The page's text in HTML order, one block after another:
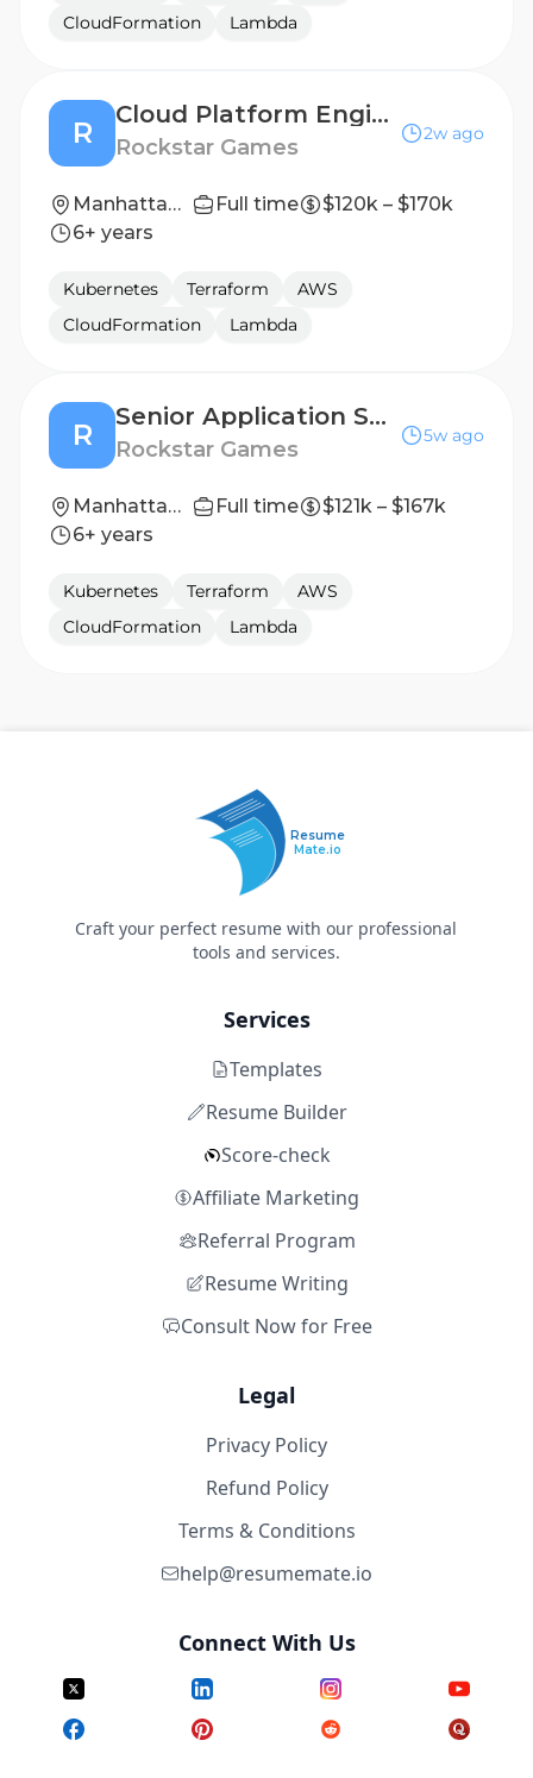
CloudFormation
Lambda
R
Cloud Platform Engineer
Rockstar Games
2w ago
Manhattan, New York, United States Full time
$120k – $170k
6+ years
Kubernetes Terraform
AWS
CloudFormation
Lambda
R
Senior Application Security Platform Engineer
Rockstar Games
5w ago
Manhattan, New York, United States Full time
$121k – $167k
6+ years
Kubernetes Terraform
AWS
CloudFormation
Lambda
Resume
Mate.io
Craft your perfect resume with our professional
tools and services.
Services
Templates
Resume Builder
Score-check
Affiliate Marketing
Referral Program
Resume Writing
Consult Now for Free
Legal
Privacy Policy
Refund Policy
Terms & Conditions
help@resumemate.io
Connect With Us